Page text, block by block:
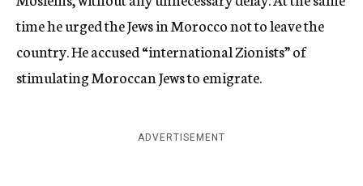
time he urged the Jews in Morocco not to leave the
country. He accused “international Zionists” of
stimulating Moroccan Jews to emigrate.
ADVERTISEMENT